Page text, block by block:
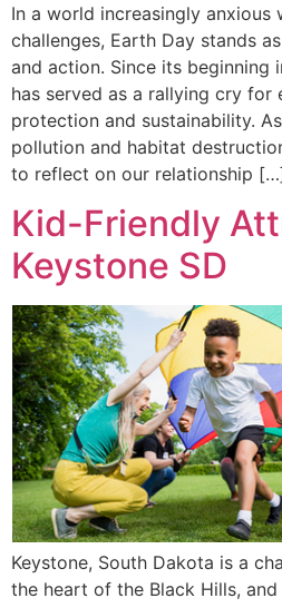
In a world increasingly anxious
challenges, Earth Day stands
and action. Since its beginning
has served as a rallying cry for
protection and sustainability.
pollution and habitat
to reflect on our relationship
Kid-Friendly
Keystone SD
Keystone, South Dakota is a
the heart of the Black Hills,